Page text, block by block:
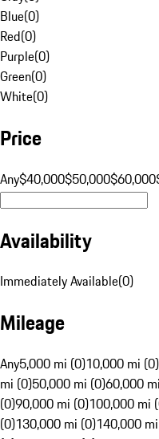
Blue(0)
Red(0)
Purple(0)
Green(0)
White(0)
Price
Any$40,000$50,000$60,000
Availability
Immediately Available(0)
Mileage
Any5,000 mi (0)10,000 mi (0)
mi (0)50,000 mi (0)60,000
(0)90,000 mi (0)100,000 mi
(0)130,000 mi (0)140,000